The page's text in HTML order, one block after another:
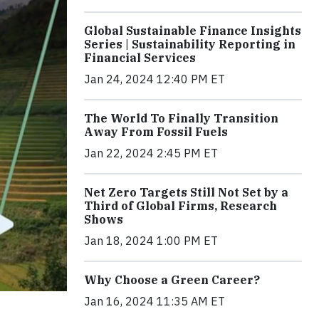
Global Sustainable Finance Insights
Series | Sustainability Reporting in
Financial Services
Jan 24, 2024 12:40 PM ET
The World To Finally Transition
Away From Fossil Fuels
Jan 22, 2024 2:45 PM ET
Net Zero Targets Still Not Set by a
Third of Global Firms, Research
Shows
Jan 18, 2024 1:00 PM ET
Why Choose a Green Career?
Jan 16, 2024 11:35 AM ET